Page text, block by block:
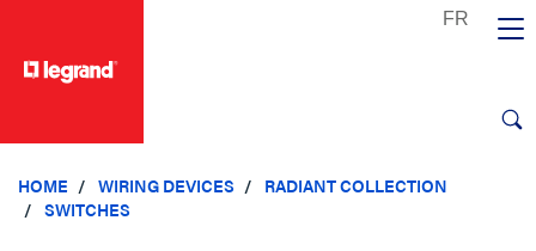
HOME WIRING DEVICES
RADIANT COLLECTION
SWITCHES